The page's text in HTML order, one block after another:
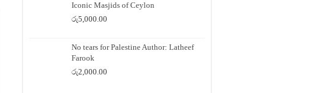
Iconic Masjids of Ceylon
රු5,000.00
No tears for Palestine Author: Latheef
Farook
රු2,000.00